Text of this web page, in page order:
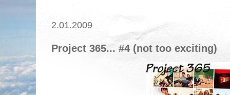
2.01.2009
Project 365... #4 (not too exciting)